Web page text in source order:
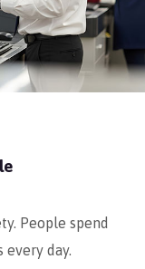
People spend
every day.